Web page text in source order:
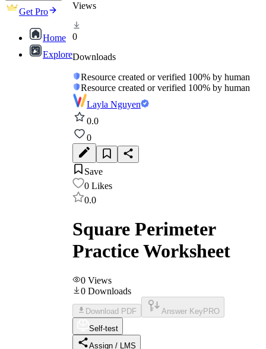
Get Pro
Home
Explore
Views
0
Downloads
Resource created or verified 100% by human
Resource created or verified 100% by human
Layla Nguyen
0.0
0
Save
0 Likes
0.0
Square Perimeter
Practice Worksheet
0 Views
0 Downloads
Download PDF Answer Key PRO
Self-test
Assign / LMS